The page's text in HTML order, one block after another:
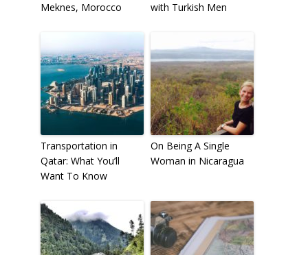
Meknes, Morocco
with Turkish Men
Transportation in
Qatar: What You’ll
Want To Know
On Being A Single
Woman in Nicaragua